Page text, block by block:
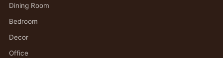
Dining Room
Bedroom
Decor
Office